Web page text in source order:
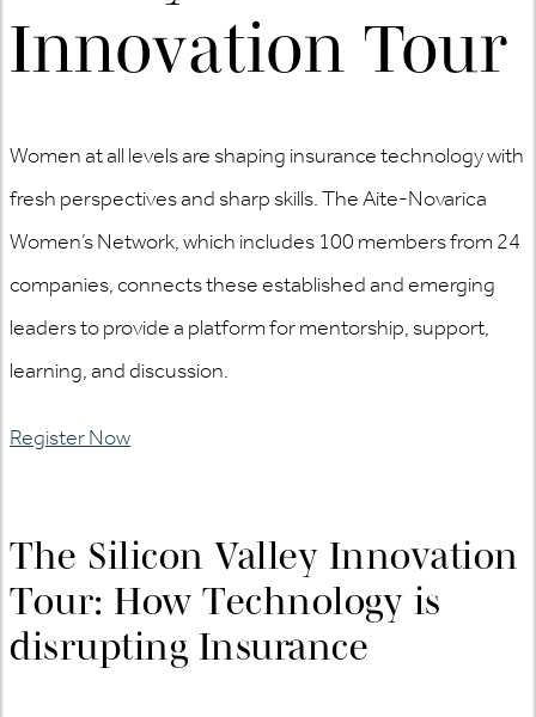
Innovation Tour
Women at all levels are shaping insurance technology with
fresh perspectives and sharp skills. The Aite-Novarica
Women’s Network, which includes 100 members from 24
companies, connects these established and emerging
leaders to provide a platform for mentorship, support,
learning, and discussion.
Register Now
The Silicon Valley Innovation
Tour: How Technology is
disrupting Insurance